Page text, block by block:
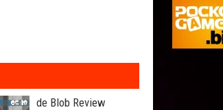
de Blob Review